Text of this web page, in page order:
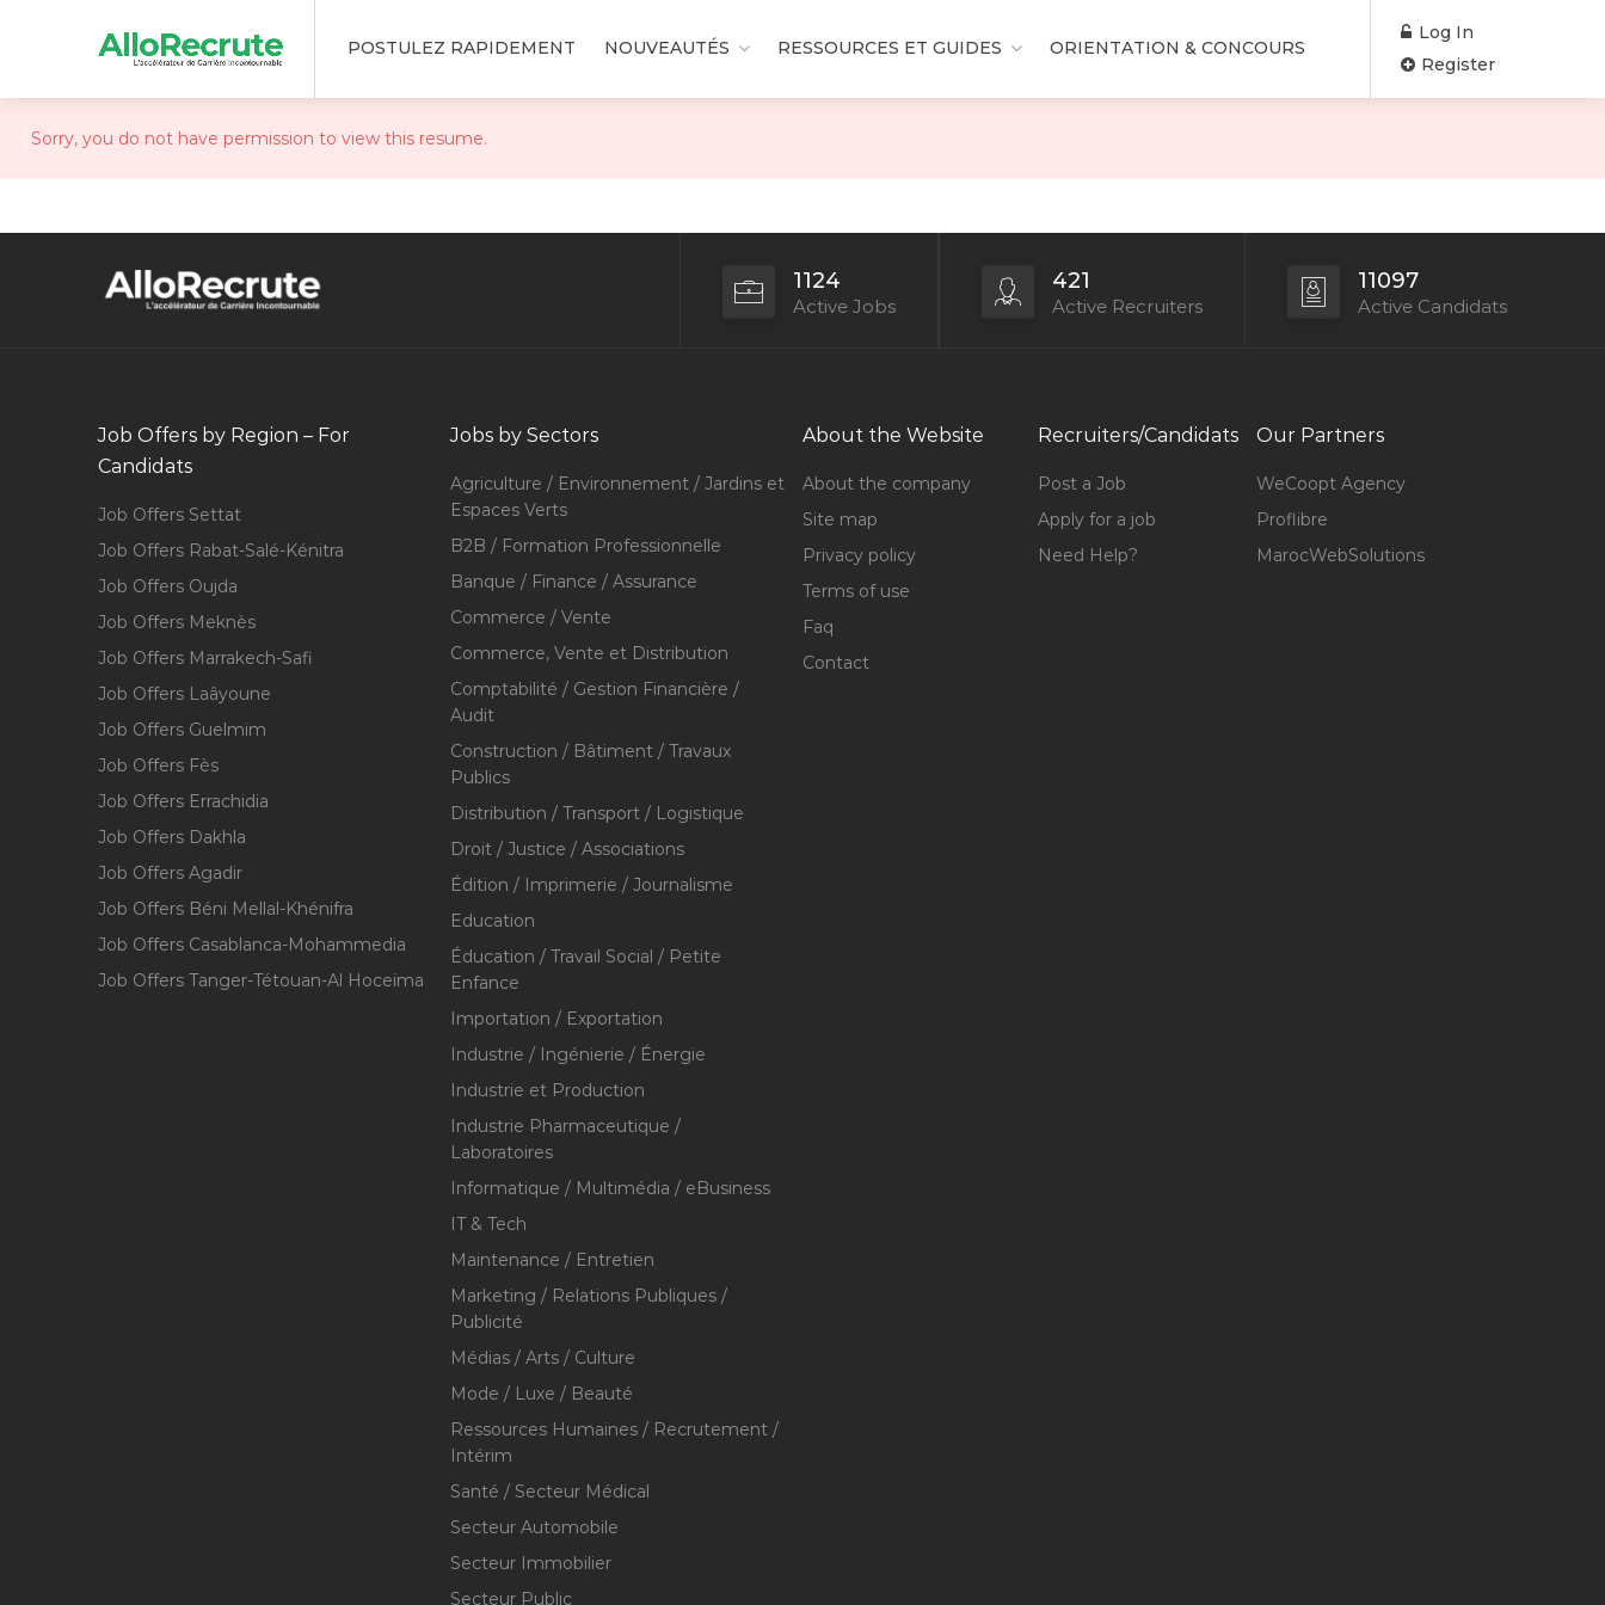
POSTULEZ RAPIDEMENT NOUVEAUTÉS RESSOURCES ET GUIDES ORIENTATION & CONCOURS
Log In
Register
Sorry, you do not have permission to view this resume.
1124
Active Jobs
421
Active Recruiters
11097
Active Candidats
Job Offers by Region – For
Candidats
Job Offers Settat
Job Offers Rabat-Salé-Kénitra
Job Offers Oujda
Job Offers Meknès
Job Offers Marrakech-Safi
Job Offers Laâyoune
Job Offers Guelmim
Job Offers Fès
Job Offers Errachidia
Job Offers Dakhla
Job Offers Agadir
Job Offers Béni Mellal-Khénifra
Job Offers Casablanca-Mohammedia
Job Offers Tanger-Tétouan-Al Hoceïma
Jobs by Sectors
Agriculture / Environnement / Jardins et
Espaces Verts
B2B / Formation Professionnelle
Banque / Finance / Assurance
Commerce / Vente
Commerce, Vente et Distribution
Comptabilité / Gestion Financière /
Audit
Construction / Bâtiment / Travaux
Publics
Distribution / Transport / Logistique
Droit / Justice / Associations
Édition / Imprimerie / Journalisme
Education
Éducation / Travail Social / Petite
Enfance
Importation / Exportation
Industrie / Ingénierie / Énergie
Industrie et Production
Industrie Pharmaceutique /
Laboratoires
Informatique / Multimédia / eBusiness
IT & Tech
Maintenance / Entretien
Marketing / Relations Publiques /
Publicité
Médias / Arts / Culture
Mode / Luxe / Beauté
Ressources Humaines / Recrutement /
Intérim
Santé / Secteur Médical
Secteur Automobile
Secteur Immobilier
Secteur Public
About the Website
About the company
Site map
Privacy policy
Terms of use
Faq
Contact
Recruiters/Candidats
Post a Job
Apply for a job
Need Help?
Our Partners
WeCoopt Agency
Proflibre
MarocWebSolutions